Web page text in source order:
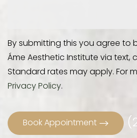
By submitting this you agree to
Áme Aesthetic Institute via text,
Standard rates may apply. For
Privacy Policy.
Book Appointment